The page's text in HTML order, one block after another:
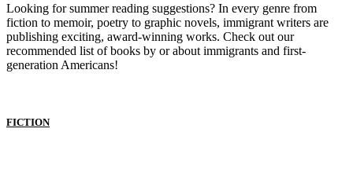
on
LinkedIn
this
page
on
Bluesky
Looking for summer reading suggestions? In every genre from
fiction to memoir, poetry to graphic novels, immigrant writers are
publishing exciting, award-winning works. Check out our
recommended list of books by or about immigrants and first-
generation Americans!
FICTION